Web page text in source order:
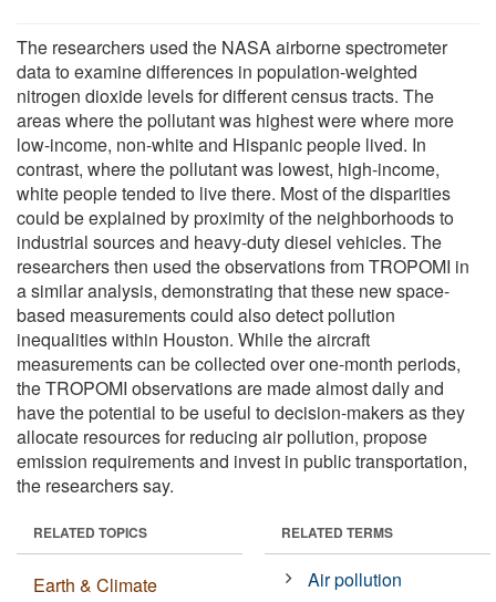
The researchers used the NASA airborne spectrometer
data to examine differences in population-weighted
nitrogen dioxide levels for different census tracts. The
areas where the pollutant was highest were where more
low-income, non-white and Hispanic people lived. In
contrast, where the pollutant was lowest, high-income,
white people tended to live there. Most of the disparities
could be explained by proximity of the neighborhoods to
industrial sources and heavy-duty diesel vehicles. The
researchers then used the observations from TROPOMI in
a similar analysis, demonstrating that these new space-
based measurements could also detect pollution
inequalities within Houston. While the aircraft
measurements can be collected over one-month periods,
the TROPOMI observations are made almost daily and
have the potential to be useful to decision-makers as they
allocate resources for reducing air pollution, propose
emission requirements and invest in public transportation,
the researchers say.
RELATED TOPICS
Earth & Climate
RELATED TERMS
Air pollution